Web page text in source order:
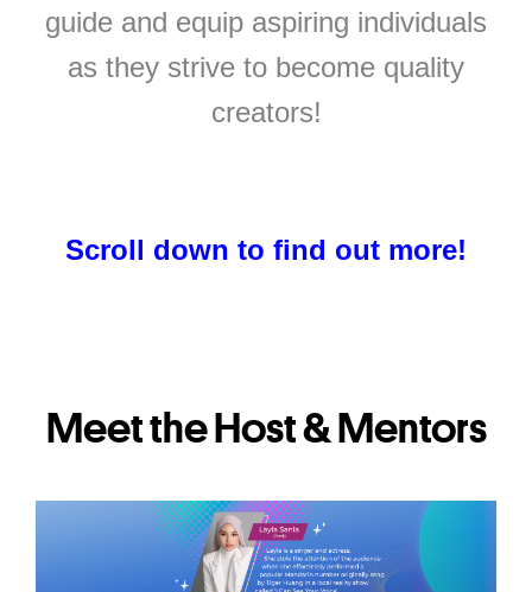
guide and equip aspiring individuals
as they strive to become quality
creators!
Scroll down to find out more!
Meet the Host & Mentors